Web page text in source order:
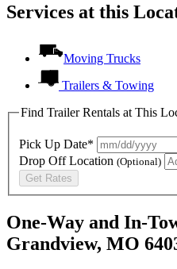
Services at this
Moving Trucks
Trailers & Towing
Find Trailer Rentals at This
Pick Up Date*
Drop Off Location (Optional)
Get Rates
One-Way and In-
Grandview, MO